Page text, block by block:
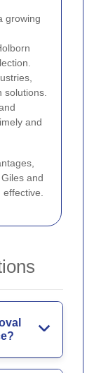
growing
solutions.
and
and